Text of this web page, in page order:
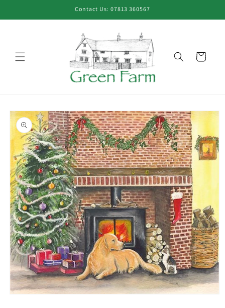
Contact Us: 07813 360567
Cart
Skip to
product
information